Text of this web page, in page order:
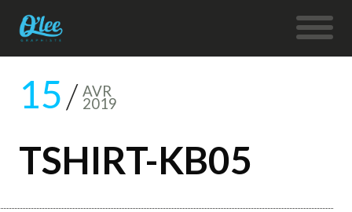
15 AVR
2019
TSHIRT-KB05